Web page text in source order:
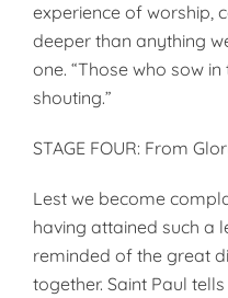
experience of worship,
deeper than anything
one. “Those who sow
shouting.”
STAGE FOUR: From
Lest we become
having attained such a
reminded of the great
together. Saint Paul